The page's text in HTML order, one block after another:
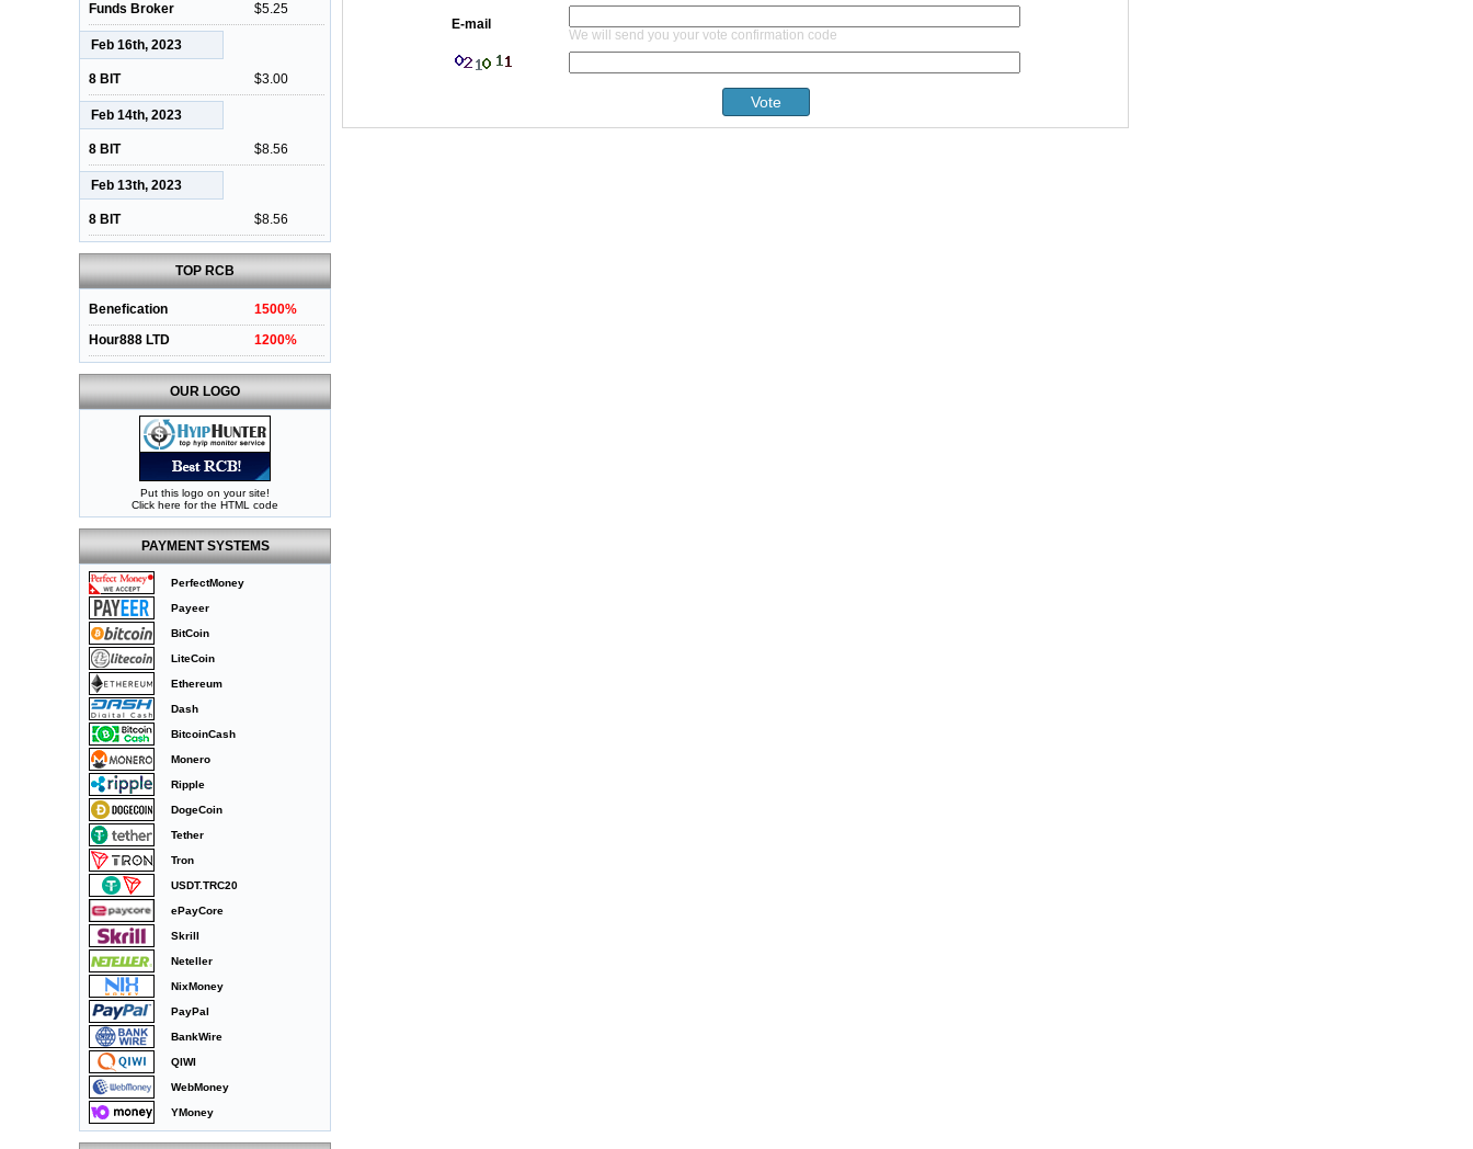
Funds Broker $5.25
Feb 16th, 2023
8 BIT $3.00
Feb 14th, 2023
8 BIT $8.56
Feb 13th, 2023
8 BIT $8.56
TOP RCB
Benefication
1500%
Hour888 LTD
1200%
OUR LOGO
Put this logo on your site!
Click here for the HTML code
PAYMENT SYSTEMS
PerfectMoney
Payeer
BitCoin
LiteCoin
Ethereum
Dash
BitcoinCash
Monero
Ripple
DogeCoin
Tether
Tron
USDT.TRC20
ePayCore
Skrill
Neteller
NixMoney
PayPal
BankWire
QIWI
WebMoney
YMoney
E-mail
We will send you your vote confirmation code